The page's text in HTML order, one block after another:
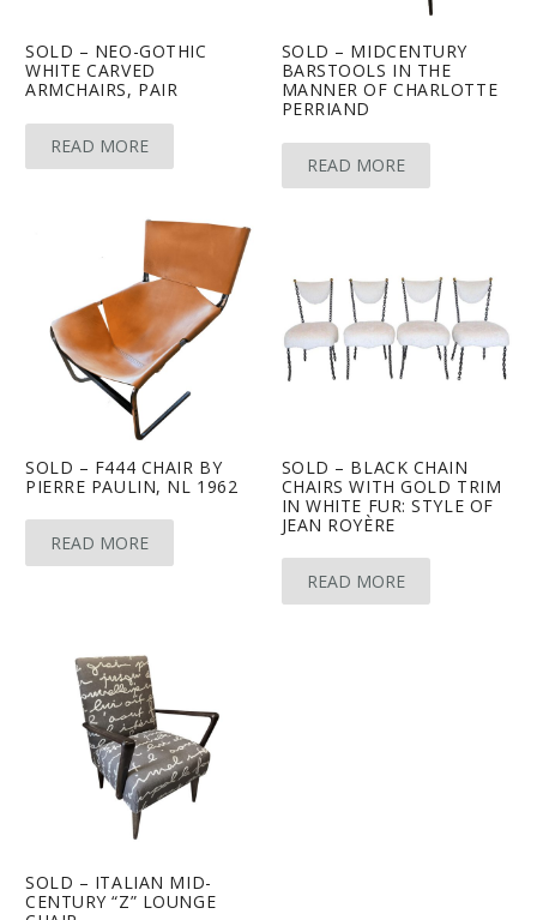
SOLD – NEO-GOTHIC
WHITE CARVED
ARMCHAIRS, PAIR
READ MORE
SOLD – MIDCENTURY
BARSTOOLS IN THE
MANNER OF CHARLOTTE
PERRIAND
READ MORE
SOLD – F444 CHAIR BY
PIERRE PAULIN, NL 1962
READ MORE
SOLD – BLACK CHAIN
CHAIRS WITH GOLD TRIM
IN WHITE FUR: STYLE OF
JEAN ROYÈRE
READ MORE
SOLD – ITALIAN MID-
CENTURY “Z” LOUNGE